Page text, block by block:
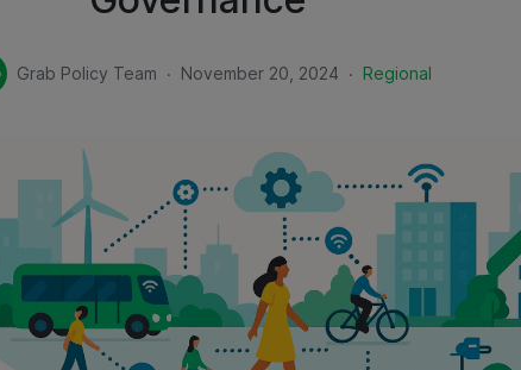
Grab Policy Team . November 20, 2024 . Regional